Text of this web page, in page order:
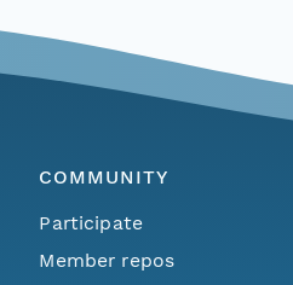
COMMUNITY
Participate
Member repos